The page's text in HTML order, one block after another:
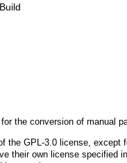
for the conversion of manual
the GPL-3.0license, except
their own license specified